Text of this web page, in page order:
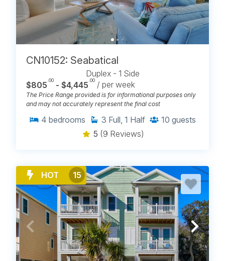
CN10152: Seabatical
Duplex - 1 Side
$805.00 - $4,445.00 / per week
The Price Range provided is for informational purposes only
and may not accurately represent the final cost
4 bedrooms 3 Full, 1 Half 10 guests
5 (9 Reviews)
HOT 15